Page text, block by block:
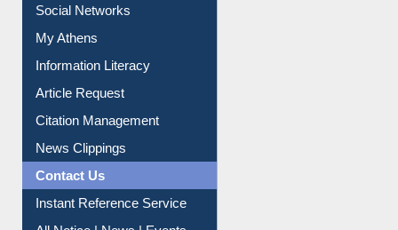
Social Networks
My Athens
Information Literacy
Article Request
Citation Management
News Clippings
Contact Us
Instant Reference Service